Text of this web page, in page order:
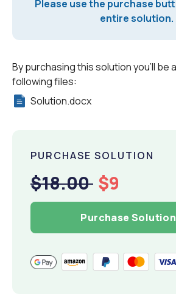
Please use the purchase
entire solution.
By purchasing this solution you'll be
following files:
Solution.docx
PURCHASE SOLUTION
$18.00 $9
Purchase Solution